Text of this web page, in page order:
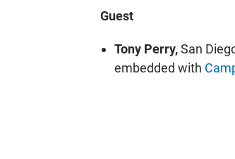
Guest
Tony Perry,San
embedded with